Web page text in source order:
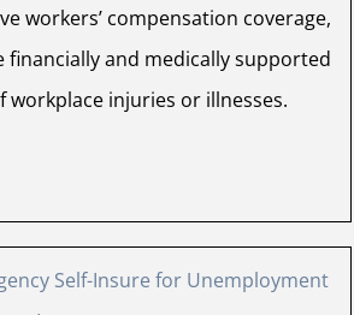
workers’ compensation coverage,
financially and medically supported
workplace injuries or illnesses.